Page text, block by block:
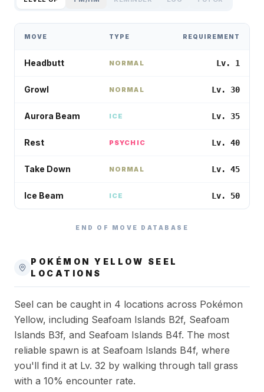
MOVE TYPE REQUIREMENT
Headbutt NORMAL Lv. 1
Growl NORMAL Lv. 30
Aurora Beam ICE Lv. 35
Rest PSYCHIC Lv. 40
Take Down NORMAL Lv. 45
Ice Beam ICE Lv. 50
END OF MOVE DATABASE
POKÉMON YELLOW
SEEL
LOCATIONS
Seel can be caught in 4 locations across Pokémon
Yellow, including Seafoam Islands B2f, Seafoam
Islands B3f, and Seafoam Islands B4f. The most
reliable spawn is at Seafoam Islands B4f, where
you'll find it at Lv. 32 by walking through tall grass
with a 10% encounter rate.